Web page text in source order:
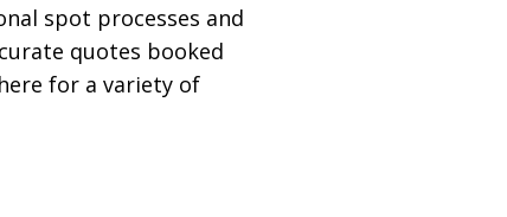
spot processes and
quotes booked
for a variety of